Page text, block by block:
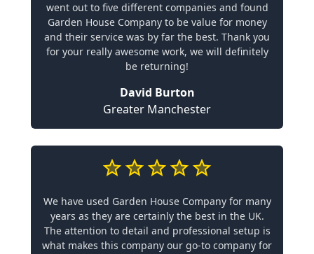
went out to five different companies and found
Garden House Company to be value for money
and their service was by far the best. Thank you
for your really awesome work, we will definitely
be returning!
David Burton
Greater Manchester
We have used Garden House Company for many
years as they are certainly the best in the UK.
The attention to detail and professional setup is
what makes this company our go-to company for